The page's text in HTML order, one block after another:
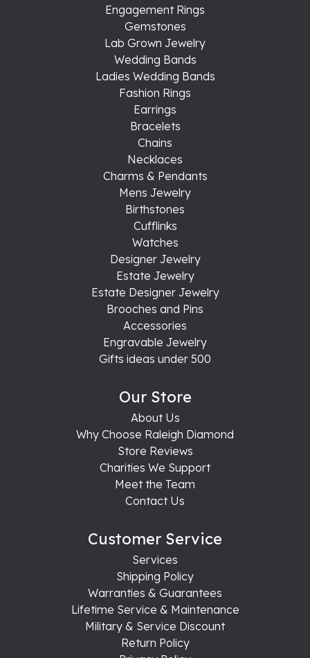
Engagement Rings
Gemstones
Lab Grown Jewelry
Wedding Bands
Ladies Wedding Bands
Fashion Rings
Earrings
Bracelets
Chains
Necklaces
Charms & Pendants
Mens Jewelry
Birthstones
Cufflinks
Watches
Designer Jewelry
Estate Jewelry
Estate Designer Jewelry
Brooches and Pins
Accessories
Engravable Jewelry
Gifts ideas under 500
Our Store
About Us
Why Choose Raleigh Diamond
Store Reviews
Charities We Support
Meet the Team
Contact Us
Customer Service
Services
Shipping Policy
Warranties & Guarantees
Lifetime Service & Maintenance
Military & Service Discount
Return Policy